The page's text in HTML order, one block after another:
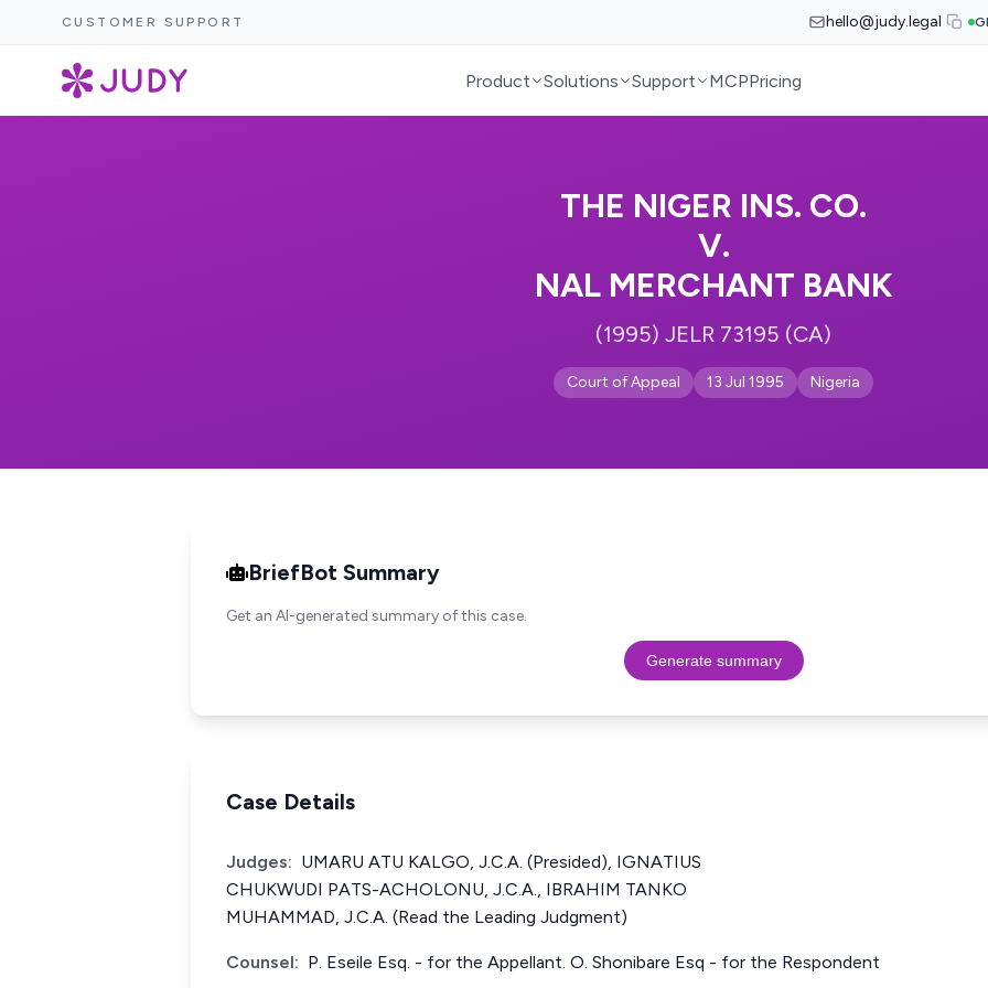
CUSTOMER SUPPORT hello@judy.legal
Product Solutions Support MCPPricing
THE NIGER INS. CO.
V.
NAL MERCHANT BANK
(1995) JELR 73195 (CA)
Court of Appeal 13 Jul 1995 Nigeria
BriefBot Summary
Get an AI-generated summary of this case.
Generate summary
Case Details
Judges: UMARU ATU KALGO, J.C.A. (Presided), IGNATIUS
CHUKWUDI PATS-ACHOLONU, J.C.A., IBRAHIM TANKO
MUHAMMAD, J.C.A. (Read the Leading Judgment)
Counsel: P. Eseile Esq. - for the Appellant. O. Shonibare Esq - for the Respondent